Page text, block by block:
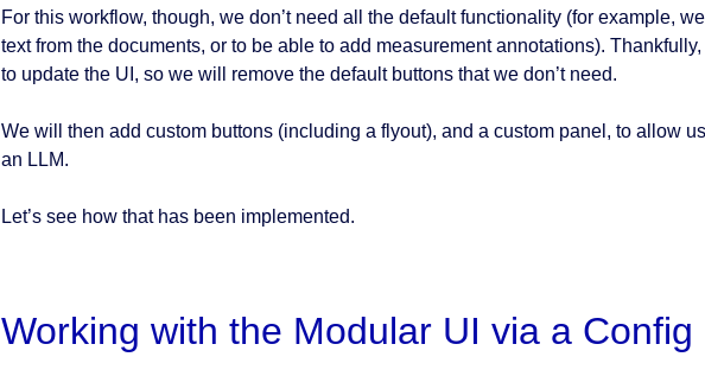
For this workflow, though, we don’t need all the default functionality (for example,
text from the documents, or to be able to add measurement annotations).
to update the UI, so we will remove the default buttons that we don’t need.
We will then add custom buttons (including a flyout), and a custom panel, to allow
an LLM.
Let’s see how that has been implemented.
Working with the Modular UI via a Config